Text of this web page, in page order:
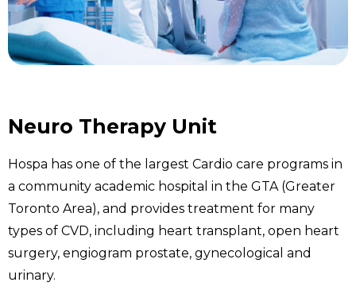
Neuro Therapy Unit
Hospa has one of the largest Cardio care programs in
a community academic hospital in the GTA (Greater
Toronto Area), and provides treatment for many
types of CVD, including heart transplant, open heart
surgery, engiogram prostate, gynecological and
urinary.